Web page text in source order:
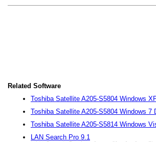
Related Software
Toshiba Satellite A205-S5804 Windows
Toshiba Satellite A205-S5804 Windows 7
Toshiba Satellite A205-S5814 Windows
LAN Search Pro 9.1